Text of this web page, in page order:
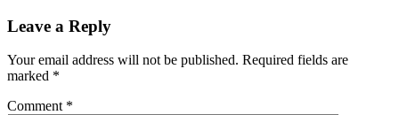
Leave a Reply
Your email address will not be published. Required fields are
marked *
Comment *